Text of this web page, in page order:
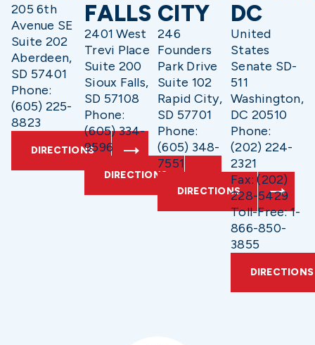
205 6th
Avenue SE
Suite 202
Aberdeen,
SD 57401
Phone:
(605) 225-
8823
DIRECTIONS
FALLS
2401 West
Trevi Place
Suite 200
Sioux Falls,
SD 57108
Phone:
(605) 334-
9596
DIRECTIONS
CITY
246
Founders
Park Drive
Suite 102
Rapid City,
SD 57701
Phone:
(605) 348-
7551
DIRECTIONS
DC
United
States
Senate SD-
511
Washington,
DC 20510
Phone:
(202) 224-
2321
Fax: (202)
228-5429
Toll-Free: 1-
866-850-
3855
DIRECTIONS